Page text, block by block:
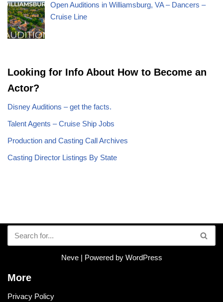
Open Auditions in Williamsburg, VA – Dancers –
Cruise Line
Looking for Info About How to Become an
Actor?
Disney Auditions – get the facts.
Talent Agents – Cruise Ship Jobs
Production and Casting Call Archives
Casting Director Listings By State
Neve| Powered by WordPress
More
Privacy Policy